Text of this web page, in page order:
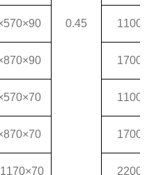
0.45 1100
1700
1100
1700
2200